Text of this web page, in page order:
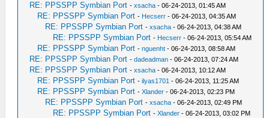
RE: PPSSPP Symbian Port -xsacha - 06-24-2013, 01:45 AM
RE: PPSSPP Symbian Port - Hecserr - 06-24-2013, 04:35 AM
RE: PPSSPP Symbian Port -xsacha - 06-24-2013, 04:38 AM
RE: PPSSPP Symbian Port - Hecserr - 06-24-2013, 05:54 AM
RE: PPSSPP Symbian Port -nguenht - 06-24-2013, 08:58 AM
RE: PPSSPP Symbian Port -dadeadman - 06-24-2013, 07:24 AM
RE: PPSSPP Symbian Port -xsacha - 06-24-2013, 10:12 AM
RE: PPSSPP Symbian Port -ilyas1701 - 06-24-2013, 11:25 AM
RE: PPSSPP Symbian Port -Xlander - 06-24-2013, 02:23 PM
RE: PPSSPP Symbian Port -xsacha - 06-24-2013, 02:49 PM
RE: PPSSPP Symbian Port -Xlander - 06-24-2013, 03:02 PM